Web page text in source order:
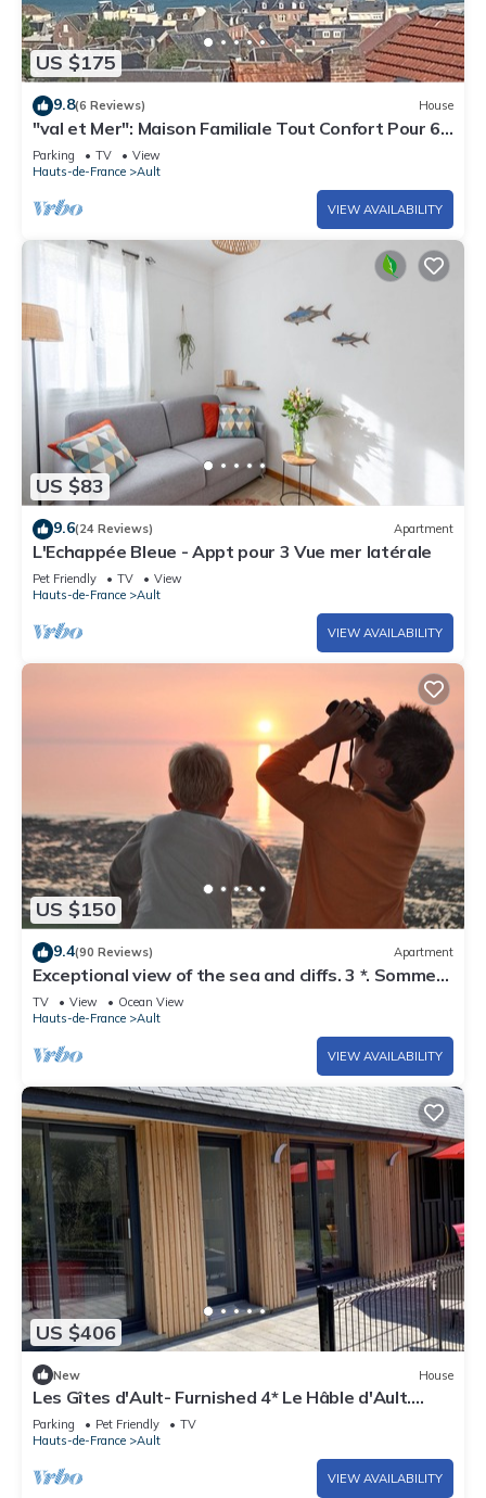
US $175
9.8(6 Reviews) House
"val et Mer": Maison Familiale Tout Confort Pour 6
Personnes en Baie de Somme!
Parking TV
View
Hauts-de-France
Ault
VIEW AVAILABILITY
US $83
9.6(24 Reviews) Apartment
L'Echappée Bleue - Appt pour 3 Vue mer latérale
Pet Friendly TV
View
Hauts-de-France
Ault
VIEW AVAILABILITY
US $150
9.4(90 Reviews) Apartment
Exceptional view of the sea and cliffs. 3 *. Somme
Bay. Wifi connection
TV View
Ocean View
Hauts-de-France
Ault
VIEW AVAILABILITY
US $406
New House
Les Gîtes d'Ault- Furnished 4* Le Hâble d'Ault.
500m from the sea.
Parking Pet Friendly
TV
Hauts-de-France
Ault
VIEW AVAILABILITY